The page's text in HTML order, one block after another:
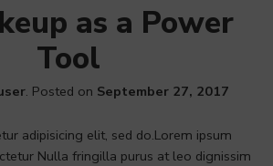
as a Power
Tool
. Posted on September 27, 2017
adipisicing elit, sed do.Lorem ipsum
Nulla fringilla purus at leo dignissim